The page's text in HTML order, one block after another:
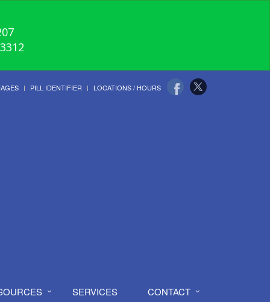
PILL IDENTIFIER LOCATIONS / HOURS
SERVICES CONTACT